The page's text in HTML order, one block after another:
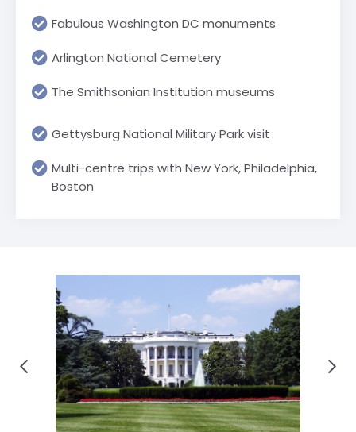
Fabulous Washington DC monuments
Arlington National Cemetery
The Smithsonian Institution museums
Gettysburg National Military Park visit
Multi-centre trips with New York, Philadelphia,
Boston